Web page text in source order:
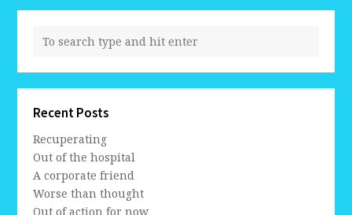
Recent Posts
Recuperating
Out of the hospital
A corporate friend
Worse than thought
Out of action for now